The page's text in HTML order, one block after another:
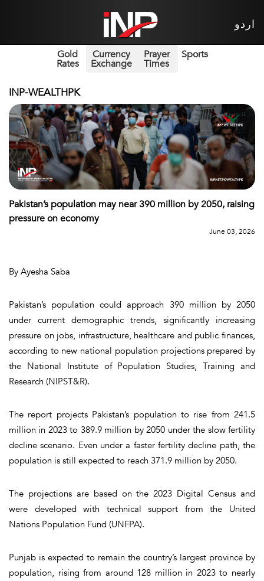
اردو
Gold
Rates
Currency
Exchange
Prayer
Times
Sports
INP-WEALTHPK
Pakistan’s population may near 390 million by 2050, raising
pressure on economy
June 03, 2026
By Ayesha Saba
Pakistan’s population could approach 390 million by 2050
under current demographic trends, significantly increasing
pressure on jobs, infrastructure, healthcare and public finances,
according to new national population projections prepared by
the National Institute of Population Studies, Training and
Research (NIPST&R).
The report projects Pakistan’s population to rise from 241.5
million in 2023 to 389.9 million by 2050 under the slow fertility
decline scenario. Even under a faster fertility decline path, the
population is still expected to reach 371.9 million by 2050.
The projections are based on the 2023 Digital Census and
were developed with technical support from the United
Nations Population Fund (UNFPA).
Punjab is expected to remain the country’s largest province by
population, rising from around 128 million in 2023 to nearly